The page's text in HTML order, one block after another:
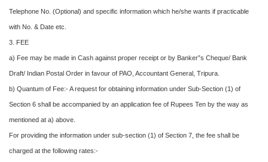
Telephone No. (Optional) and specific information which he/she wants if practicable
with No. & Date etc.
3. FEE
a) Fee may be made in Cash against proper receipt or by Banker”s Cheque/ Bank
Draft/ Indian Postal Order in favour of PAO, Accountant General, Tripura.
b) Quantum of Fee:- A request for obtaining information under Sub-Section (1) of
Section 6 shall be accompanied by an application fee of Rupees Ten by the way as
mentioned at a) above.
For providing the information under sub-section (1) of Section 7, the fee shall be
charged at the following rates:-